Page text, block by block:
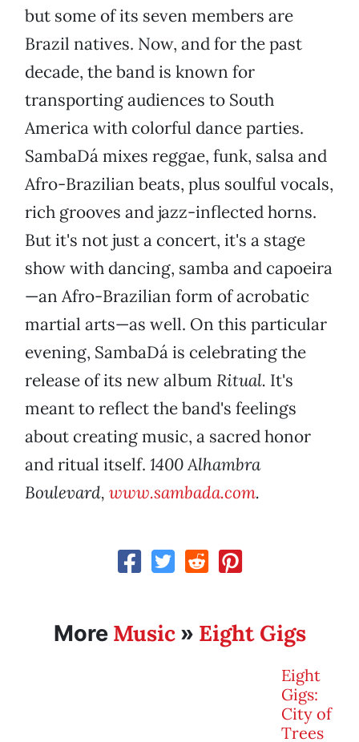
but some of its seven members are
Brazil natives. Now, and for the past
decade, the band is known for
transporting audiences to South
America with colorful dance parties.
SambaDá mixes reggae, funk, salsa and
Afro-Brazilian beats, plus soulful vocals,
rich grooves and jazz-inflected horns.
But it's not just a concert, it's a stage
show with dancing, samba and capoeira
—an Afro-Brazilian form of acrobatic
martial arts—as well. On this particular
evening, SambaDá is celebrating the
release of its new album Ritual. It's
meant to reflect the band's feelings
about creating music, a sacred honor
and ritual itself. 1400 Alhambra
Boulevard, www.sambada.com.
More Music» Eight Gigs
Eight
Gigs:
City of
Trees